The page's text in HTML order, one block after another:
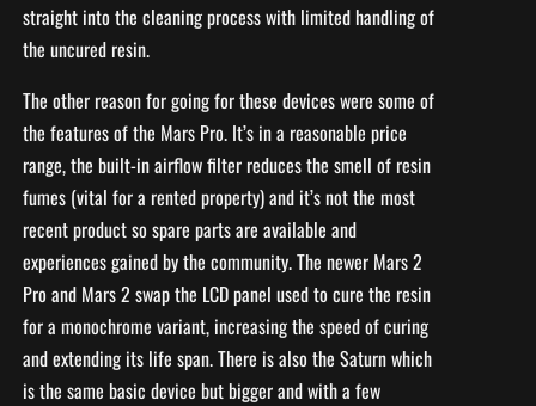
straight into the cleaning process with limited handling of
the uncured resin.
The other reason for going for these devices were some of
the features of the Mars Pro. It’s in a reasonable price
range, the built-in airflow filter reduces the smell of resin
fumes (vital for a rented property) and it’s not the most
recent product so spare parts are available and
experiences gained by the community. The newer Mars 2
Pro and Mars 2 swap the LCD panel used to cure the resin
for a monochrome variant, increasing the speed of curing
and extending its life span. There is also the Saturn which
is the same basic device but bigger and with a few